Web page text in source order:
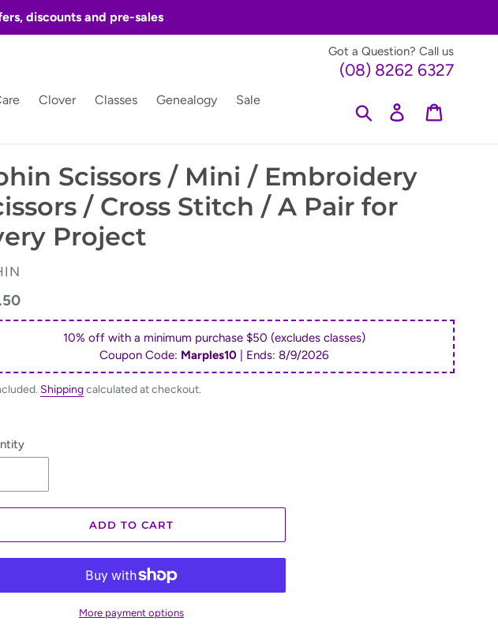
discounts and pre-sales
Got a Question? Call us
(08) 8262 6327
Clover Classes Genealogy
Sale
Search Log in
Scissors / Mini / Embroidery
/ Cross Stitch / A Pair for
Project
10% off with a minimum purchase $50 (excludes classes)
Coupon Code: Marples10 | Ends:8/9/2026
Shippingcalculated at checkout.
ADD TO CART
More payment options